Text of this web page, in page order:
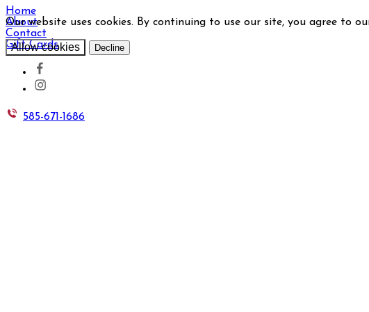
Our website uses cookies. By continuing to use our site, you agree to
Allow cookies Decline
Home
About
Contact
Gift Cards
585-671-1686